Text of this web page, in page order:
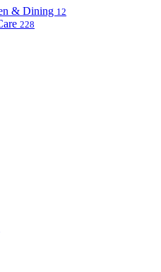
& Dining 12
228